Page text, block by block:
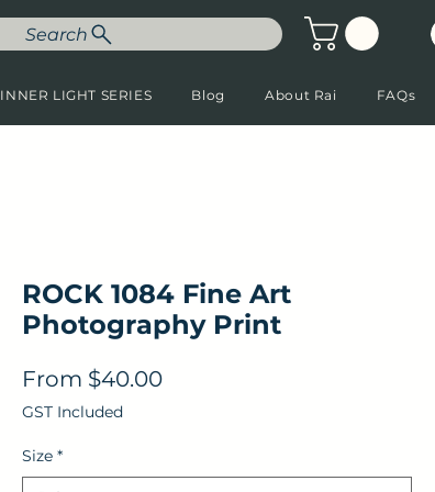
Search
INNER LIGHT SERIES Blog About Rai FAQs
ROCK 1084 Fine Art
Photography Print
From $40.00Sale Price
GST Included
Size *